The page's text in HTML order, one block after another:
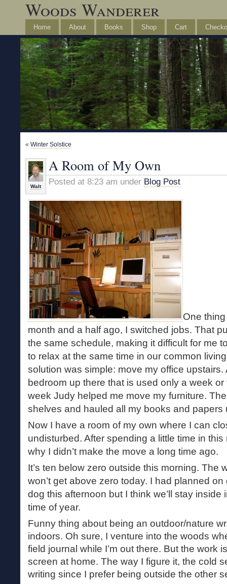
Woods Wanderer
Home About Books Shop Cart
« Winter Solstice
Walt
A Room of My Own
Posted at 8:23 am under Blog Post
One
month and a half ago, I switched jobs. That
the same schedule, making it difficult for me
to relax at the same time in our common
solution was simple: move my office upstairs.
bedroom up there that is used only a week
week Judy helped me move my furniture.
shelves and hauled all my books and papers
Now I have a room of my own where I can
undisturbed. After spending a little time in
why I didn’t make the move a long time ago.
It’s ten below zero outside this morning. The
won’t get above zero today. I had planned
dog this afternoon but I think we’ll stay inside
time of year.
Funny thing about being an outdoor/nature
indoors. Oh sure, I venture into the woods
field journal while I’m out there. But the work
screen at home. The way I figure it, the cold
writing since I prefer being outside the other